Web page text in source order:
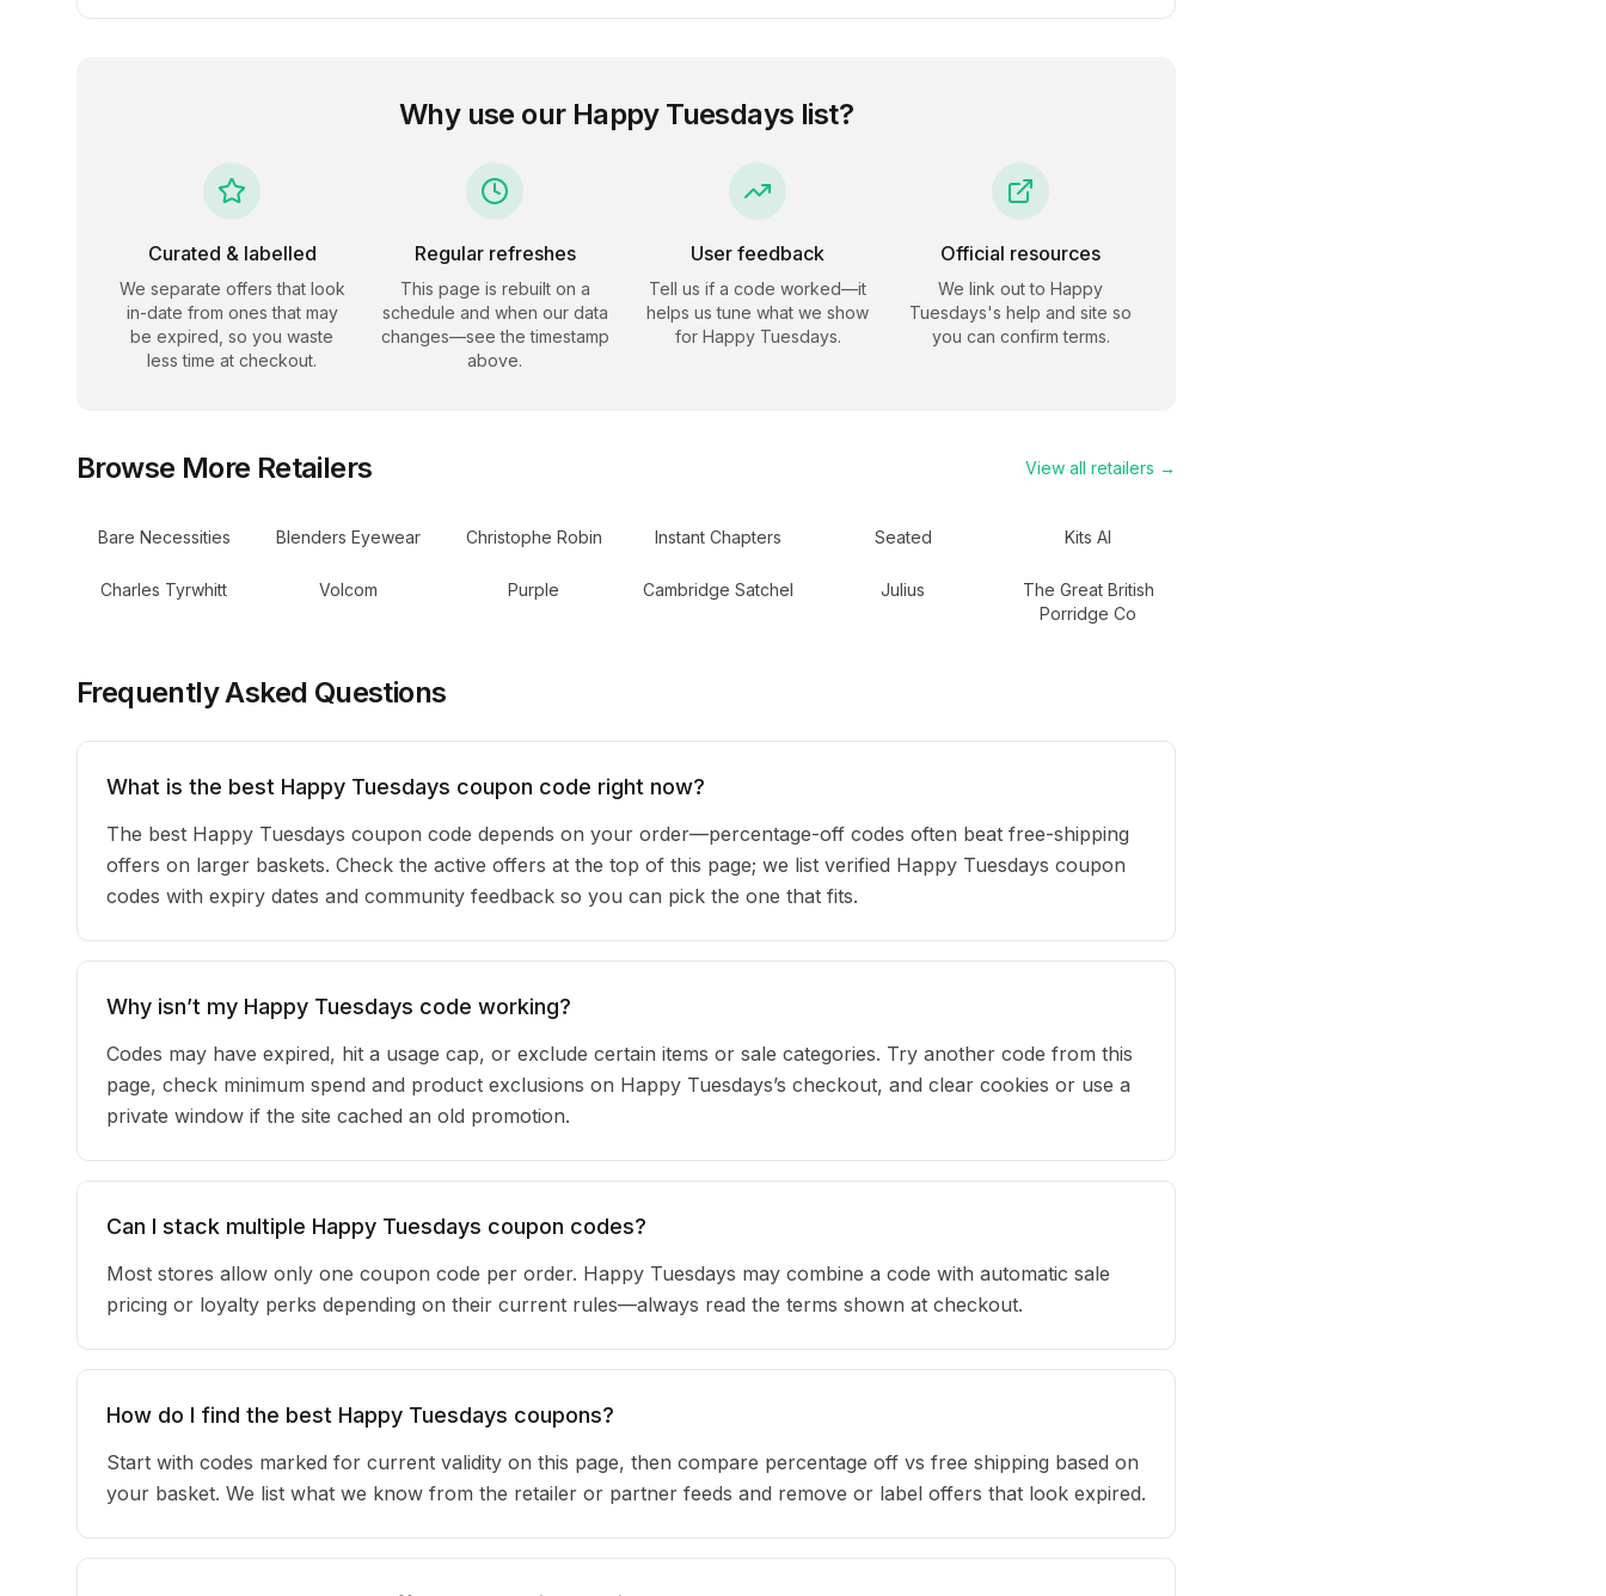
Why use our Happy Tuesdays list?
Curated & labelled
We separate offers that look
in-date from ones that may
be expired, so you waste
less time at checkout.
Regular refreshes
This page is rebuilt on a
schedule and when our data
changes—see the timestamp
above.
User feedback
Tell us if a code worked—it
helps us tune what we show
for Happy Tuesdays.
Official resources
We link out to Happy
Tuesdays's help and site so
you can confirm terms.
Browse More Retailers View all retailers →
Bare Necessities Blenders Eyewear Christophe Robin Instant Chapters Seated Kits AI
Charles Tyrwhitt Volcom Purple Cambridge Satchel Julius
The Great British
Porridge Co
Frequently Asked Questions
What is the best Happy Tuesdays coupon code right now?
The best Happy Tuesdays coupon code depends on your order—percentage-off codes often beat free-shipping
offers on larger baskets. Check the active offers at the top of this page; we list verified Happy Tuesdays coupon
codes with expiry dates and community feedback so you can pick the one that fits.
Why isn’t my Happy Tuesdays code working?
Codes may have expired, hit a usage cap, or exclude certain items or sale categories. Try another code from this
page, check minimum spend and product exclusions on Happy Tuesdays’s checkout, and clear cookies or use a
private window if the site cached an old promotion.
Can I stack multiple Happy Tuesdays coupon codes?
Most stores allow only one coupon code per order. Happy Tuesdays may combine a code with automatic sale
pricing or loyalty perks depending on their current rules—always read the terms shown at checkout.
How do I find the best Happy Tuesdays coupons?
Start with codes marked for current validity on this page, then compare percentage off vs free shipping based on
your basket. We list what we know from the retailer or partner feeds and remove or label offers that look expired.